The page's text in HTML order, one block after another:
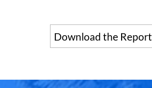
Download the Report